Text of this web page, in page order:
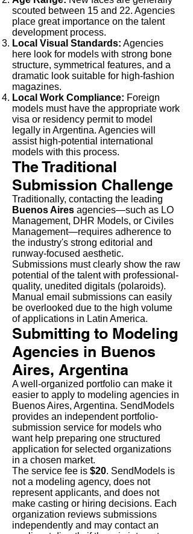
scouted between 15 and 22. Agencies
place great importance on the talent
development process.
Local Visual Standards: Agencies
here look for models with strong bone
structure, symmetrical features, and a
dramatic look suitable for high-fashion
magazines.
Local Work Compliance: Foreign
models must have the appropriate work
visa or residency permit to model
legally in Argentina. Agencies will
assist high-potential international
models with this process.
The Traditional
Submission Challenge
Traditionally, contacting the leading
Buenos Aires agencies—such as LO
Management, DHR Models, or Civiles
Management—requires adherence to
the industry's strong editorial and
runway-focused aesthetic.
Submissions must clearly show the raw
potential of the talent with professional-
quality, unedited digitals (polaroids).
Manual email submissions can easily
be overlooked due to the high volume
of applications in Latin America.
Submitting to Modeling
Agencies in Buenos
Aires, Argentina
A well-organized portfolio can make it
easier to apply to modeling agencies in
Buenos Aires, Argentina. SendModels
provides an independent portfolio-
submission service for models who
want help preparing one structured
application for selected organizations
in a chosen market.
The service fee is $20. SendModels is
not a modeling agency, does not
represent applicants, and does not
make casting or hiring decisions. Each
organization reviews submissions
independently and may contact an